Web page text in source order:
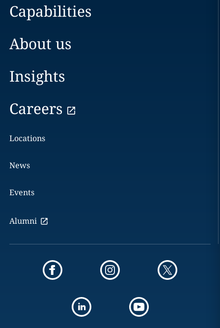
Capabilities
About us
Insights
Careers
Locations
News
Events
Alumni